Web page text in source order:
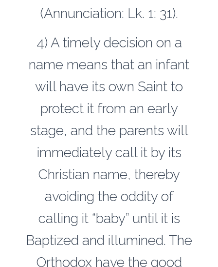
(Annunciation: Lk. 1: 31).
4) A timely decision on a
name means that an infant
will have its own Saint to
protect it from an early
stage, and the parents will
immediately call it by its
Christian name, thereby
avoiding the oddity of
calling it “baby” until it is
Baptized and illumined. The
Orthodox have the good